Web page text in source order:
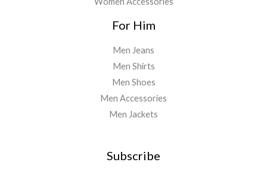
For Him
Men Jeans
Men Shirts
Men Shoes
Men Accessories
Men Jackets
Subscribe